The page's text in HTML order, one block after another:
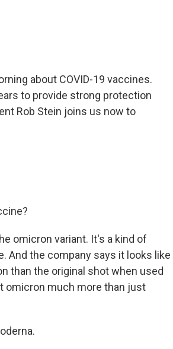
about COVID-19 vaccines.
to provide strong protection
Rob Stein joins us now to
omicron variant. It's a kind of
And the company says it looks like
than the original shot when used
omicron much more than just